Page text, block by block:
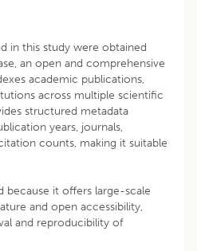
in this study were obtained
an open and comprehensive
academic publications,
across multiple scientific
structured metadata
years, journals,
counts, making it suitable
because it offers large-scale
and open accessibility,
and reproducibility of